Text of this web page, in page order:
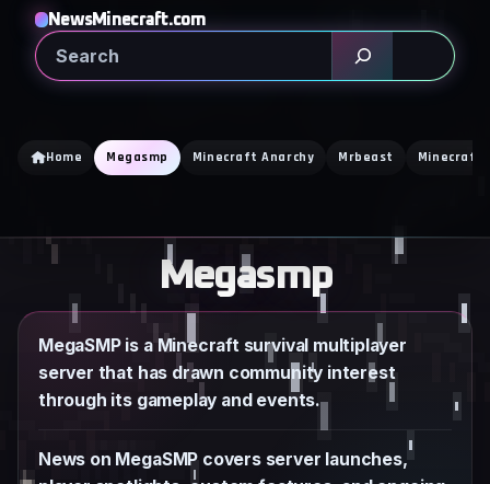
content
NewsMinecraft.com
Search
Home Megasmp Minecraft Anarchy Mrbeast Minecraft
Megasmp
MegaSMP is a Minecraft survival multiplayer
server that has drawn community interest
through its gameplay and events.
News on MegaSMP covers server launches,